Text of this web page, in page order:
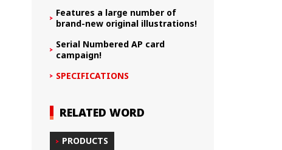
Features a large number of
brand-new original illustrations!
Serial Numbered AP card
campaign!
SPECIFICATIONS
RELATED WORD
PRODUCTS